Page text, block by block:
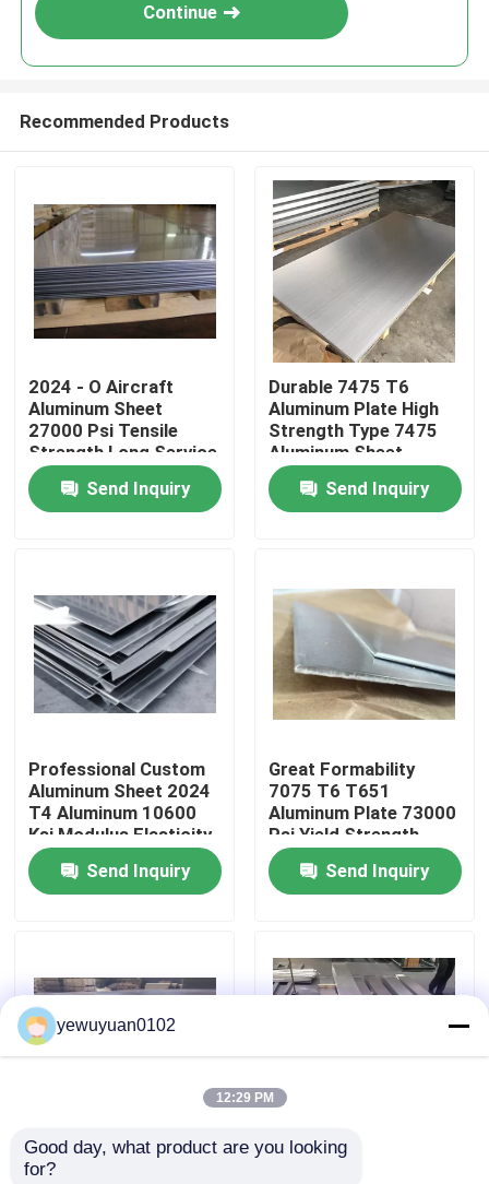
Products
Videos
VR Show
About Us
Factory Tour
Contact Us
Cases
Continue
Recommended Products
2024 - O Aircraft
Aluminum Sheet
27000 Psi Tensile
Strength Long Service
Life
Send Inquiry
Durable 7475 T6
Aluminum Plate High
Strength Type 7475
Aluminum Sheet
Send Inquiry
Professional Custom
Aluminum Sheet 2024
T4 Aluminum 10600
Ksi Modulus Elasticity
Send Inquiry
Great Formability
7075 T6 T651
Aluminum Plate 73000
Psi Yield Strength
Send Inquiry
High Corrosion
Resistance Aircraft
Light Weight Aircraft
yewuyuan0102
12:29 PM
Good day, what product are you looking
for?